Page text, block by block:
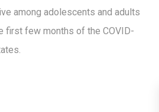
among adolescents and adults
first few months of the COVID-